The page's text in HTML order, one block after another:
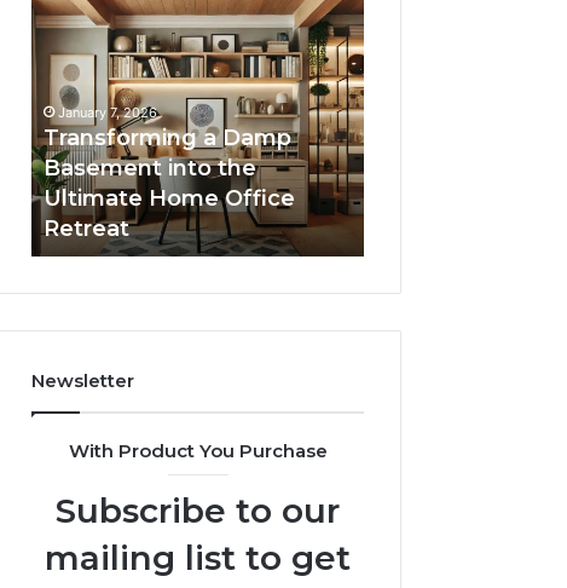
a
Damp
Basement
into
the
Ultimate
Home
Office
Retreat
January 7, 2026
Transforming a Damp
Basement into the
Ultimate Home Office
Retreat
Lasting
Memories
Through
Interactive
Guest
Experiences
Newsletter
With Product You Purchase
Subscribe to our
mailing list to get